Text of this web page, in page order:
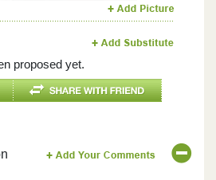
proposed yet.